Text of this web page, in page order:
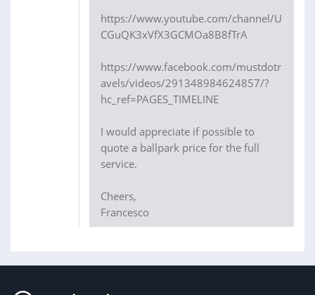
https://www.youtube.com/channel/U
CGuQK3xVfX3GCMOa8B8fTrA
https://www.facebook.com/mustdotr
avels/videos/291348984624857/?
hc_ref=PAGES_TIMELINE
I would appreciate if possible to
quote a ballpark price for the full
service.
Cheers,
Francesco